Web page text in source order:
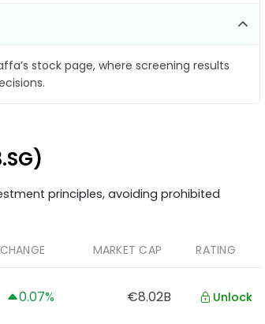
stock page, where screening results
principles, avoiding prohibited
MARKET CAP RATING
0.07% €8.02B Unlock